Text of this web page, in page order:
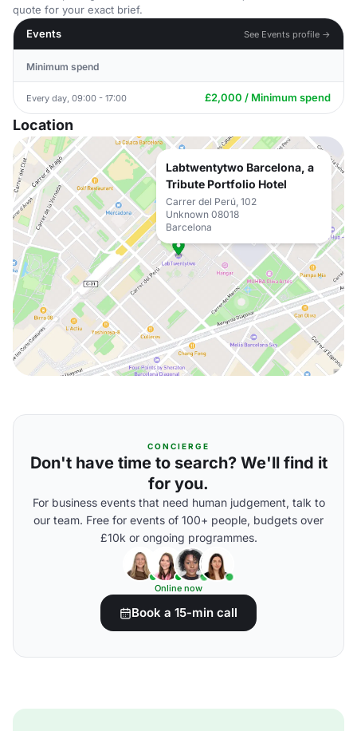
quote for your exact brief.
Events
See Events profile →
Minimum spend
Every day, 09:00 - 17:00 £2,000 / Minimum spend
Location
Labtwentytwo Barcelona, a
Tribute Portfolio Hotel
Carrer del Perú, 102
Unknown 08018
Barcelona
CONCIERGE
Don't have time to search? We'll find it
for you.
For business events that need human judgement, talk to
our team. Free for events of 100+ people, budgets over
£10k or ongoing programmes.
Online now
Book a 15-min call